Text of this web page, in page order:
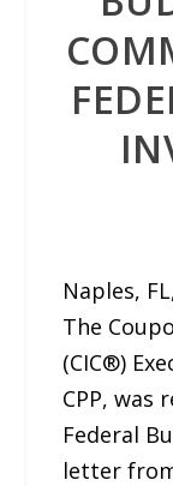
Naples,
The
(CIC®)
CPP, was
Federal
letter